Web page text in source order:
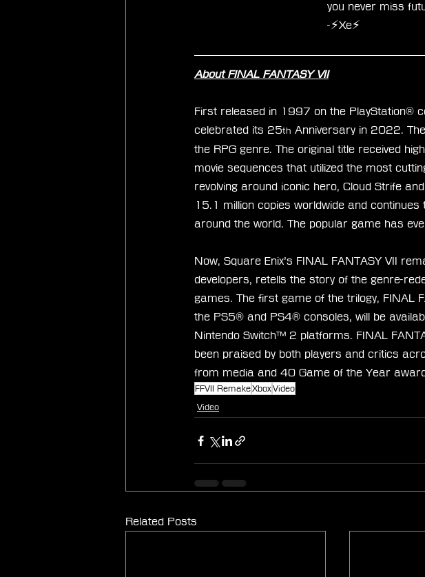
you never miss
-⚡Xe⚡
About FINAL FANTASY VII
First released in 1997 on the PlayStation®
celebrated its 25th Anniversary in 2022.
the RPG genre. The original title received
movie sequences that utilized the most
revolving around iconic hero, Cloud Strife
15.1 million copies worldwide and
around the world. The popular game has
Now, Square Enix’s FINAL FANTASY VII
developers, retells the story of the genre-
games. The first game of the trilogy, FINAL
the PS5® and PS4® consoles, will be
Nintendo Switch™ 2 platforms. FINAL
been praised by both players and critics
from media and 40 Game of the Year
FFVII RemakeXboxVideo
Video
Related Posts